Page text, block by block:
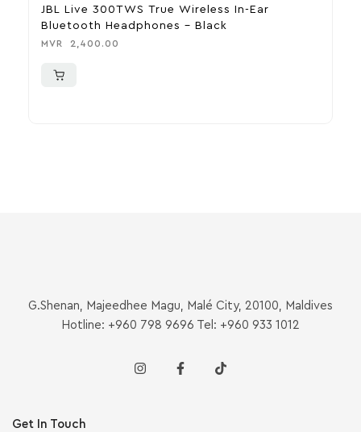
JBL Live 300TWS True Wireless In-Ear
Bluetooth Headphones – Black
MVR 2,400.00
G.Shenan, Majeedhee Magu, Malé City, 20100, Maldives
Hotline: +960 798 9696 Tel: +960 933 1012
Get In Touch